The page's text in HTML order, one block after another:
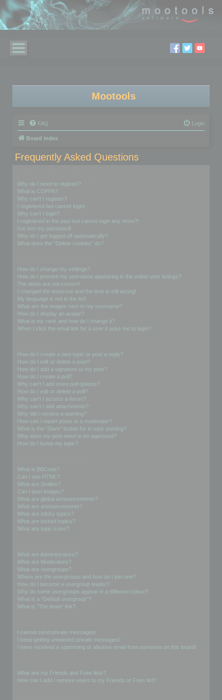
Mootools
FAQ Login
Board index
Frequently Asked Questions
Why do I need to register?
What is COPPA?
Why can’t I register?
I registered but cannot login!
Why can’t I login?
I registered in the past but cannot login any more?!
I’ve lost my password!
Why do I get logged off automatically?
What does the “Delete cookies” do?
How do I change my settings?
How do I prevent my username appearing in the online user listings?
The times are not correct!
I changed the timezone and the time is still wrong!
My language is not in the list!
What are the images next to my username?
How do I display an avatar?
What is my rank and how do I change it?
When I click the email link for a user it asks me to login?
How do I create a new topic or post a reply?
How do I edit or delete a post?
How do I add a signature to my post?
How do I create a poll?
Why can’t I add more poll options?
How do I edit or delete a poll?
Why can’t I access a forum?
Why can’t I add attachments?
Why did I receive a warning?
How can I report posts to a moderator?
What is the “Save” button for in topic posting?
Why does my post need to be approved?
How do I bump my topic?
What is BBCode?
Can I use HTML?
What are Smilies?
Can I post images?
What are global announcements?
What are announcements?
What are sticky topics?
What are locked topics?
What are topic icons?
What are Administrators?
What are Moderators?
What are usergroups?
Where are the usergroups and how do I join one?
How do I become a usergroup leader?
Why do some usergroups appear in a different colour?
What is a “Default usergroup”?
What is “The team” link?
I cannot send private messages!
I keep getting unwanted private messages!
I have received a spamming or abusive email from someone on this board!
What are my Friends and Foes lists?
How can I add / remove users to my Friends or Foes list?